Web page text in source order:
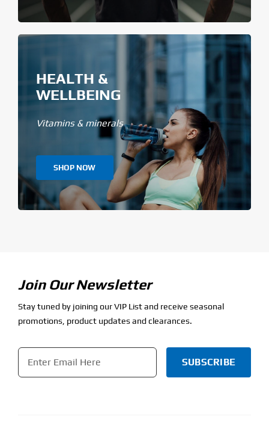
HEALTH &
WELLBEING
Vitamins & minerals
SHOP NOW
Join Our Newsletter
Stay tuned by joining our VIP List and receive seasonal
promotions, product updates and clearances.
Email